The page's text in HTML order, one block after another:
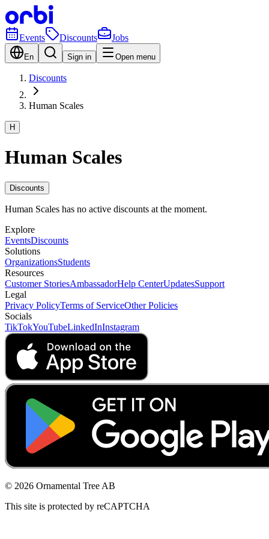
Events Discounts Jobs
En Sign in Open menu
Discounts
Human Scales
H
Human Scales
Discounts
Human Scales has no active discounts at the moment.
Explore
EventsDiscounts
Solutions
OrganizationsStudents
Resources
Customer StoriesAmbassadorHelp CenterUpdatesSupport
Legal
Privacy PolicyTerms of ServiceOther Policies
Socials
TikTokYouTubeLinkedInInstagram
© 2026 Ornamental Tree AB
This site is protected by reCAPTCHA